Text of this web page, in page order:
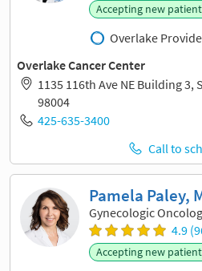
Accepting new
Overlake
Overlake Cancer Center
1135 116th Ave NE Building 3,
98004
425-635-3400
Call to
Pamela Paley,
Gynecologic
4.9
Accepting new